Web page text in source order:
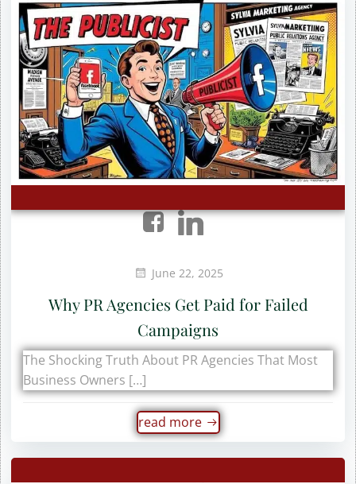
June 22, 2025
Why PR Agencies Get Paid for Failed
Campaigns
The Shocking Truth About PR Agencies That Most
Business Owners […]
read more